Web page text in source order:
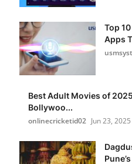
Top
Apps
Best Adult Movies of
Bollywoo...
onlinecricketid02 Jun 23, 2025